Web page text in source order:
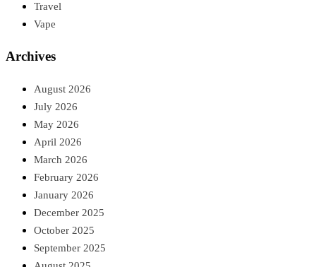
Travel
Vape
Archives
August 2026
July 2026
May 2026
April 2026
March 2026
February 2026
January 2026
December 2025
October 2025
September 2025